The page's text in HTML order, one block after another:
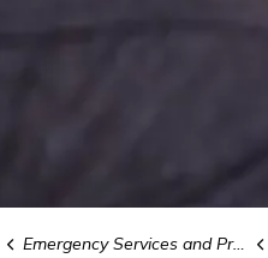
Emergency Services and Preparedness